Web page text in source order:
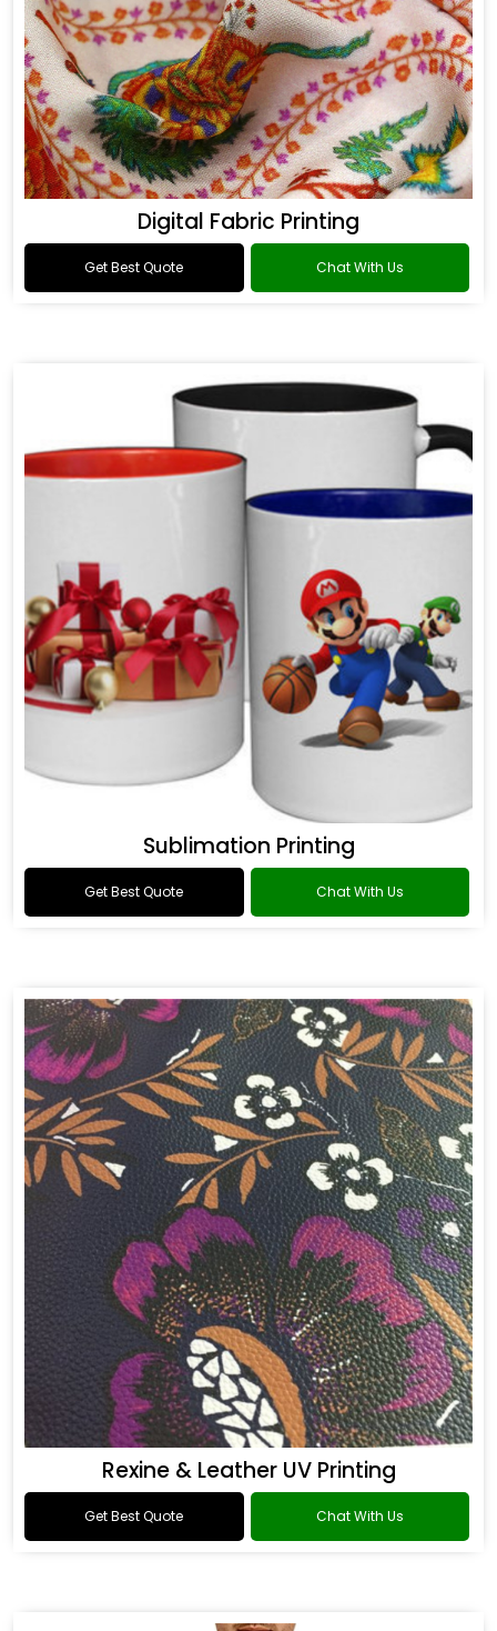
Digital Fabric Printing
Get Best Quote Chat With Us
Sublimation Printing
Get Best Quote Chat With Us
Rexine & Leather UV Printing
Get Best Quote Chat With Us